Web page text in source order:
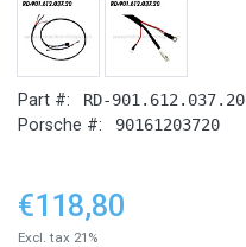
Part #: RD-901.612.037.20
Porsche #: 90161203720
€118,80
Excl. tax 21%